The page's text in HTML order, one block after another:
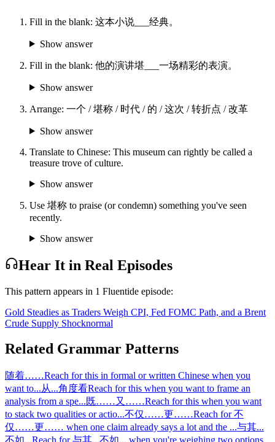
Fill in the blank: 这本小说___经典。
Show answer
Fill in the blank: 他的演讲堪___一场精彩的表演。
Show answer
Arrange: 一个 / 堪称 / 时代 / 的 / 这次 / 转折点 / 改革
Show answer
Translate to Chinese: This museum can rightly be called a
treasure trove of culture.
Show answer
Use 堪称 to praise (or condemn) something you've seen
recently.
Show answer
Hear It in Real Episodes
This pattern appears in 1 Fluentide episode:
Gold Steadies as Traders Weigh CPI, Fed FOMC Path, and a Brent
Crude Supply Shocknormal
Related Grammar Patterns
随着……Reach for this in formal or written Chinese when you
want to...从...角度看Reach for this when you want to frame an
analysis from a spe...既……又……Reach for this when you want
to stack two qualities or actio...不仅……更……Reach for 不
仅……更…… when one claim already says a lot and the ...与其...